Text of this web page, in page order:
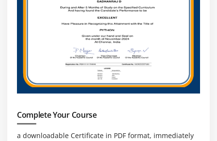
Module 6: Working with Streams, Files and I/O
Streams, Readers and Writers
Essentials in NIO
Channels
Enhancements in NIO with Java 8
The Path Interface
Complete Your Course
a downloadable Certificate in PDF format, immediately